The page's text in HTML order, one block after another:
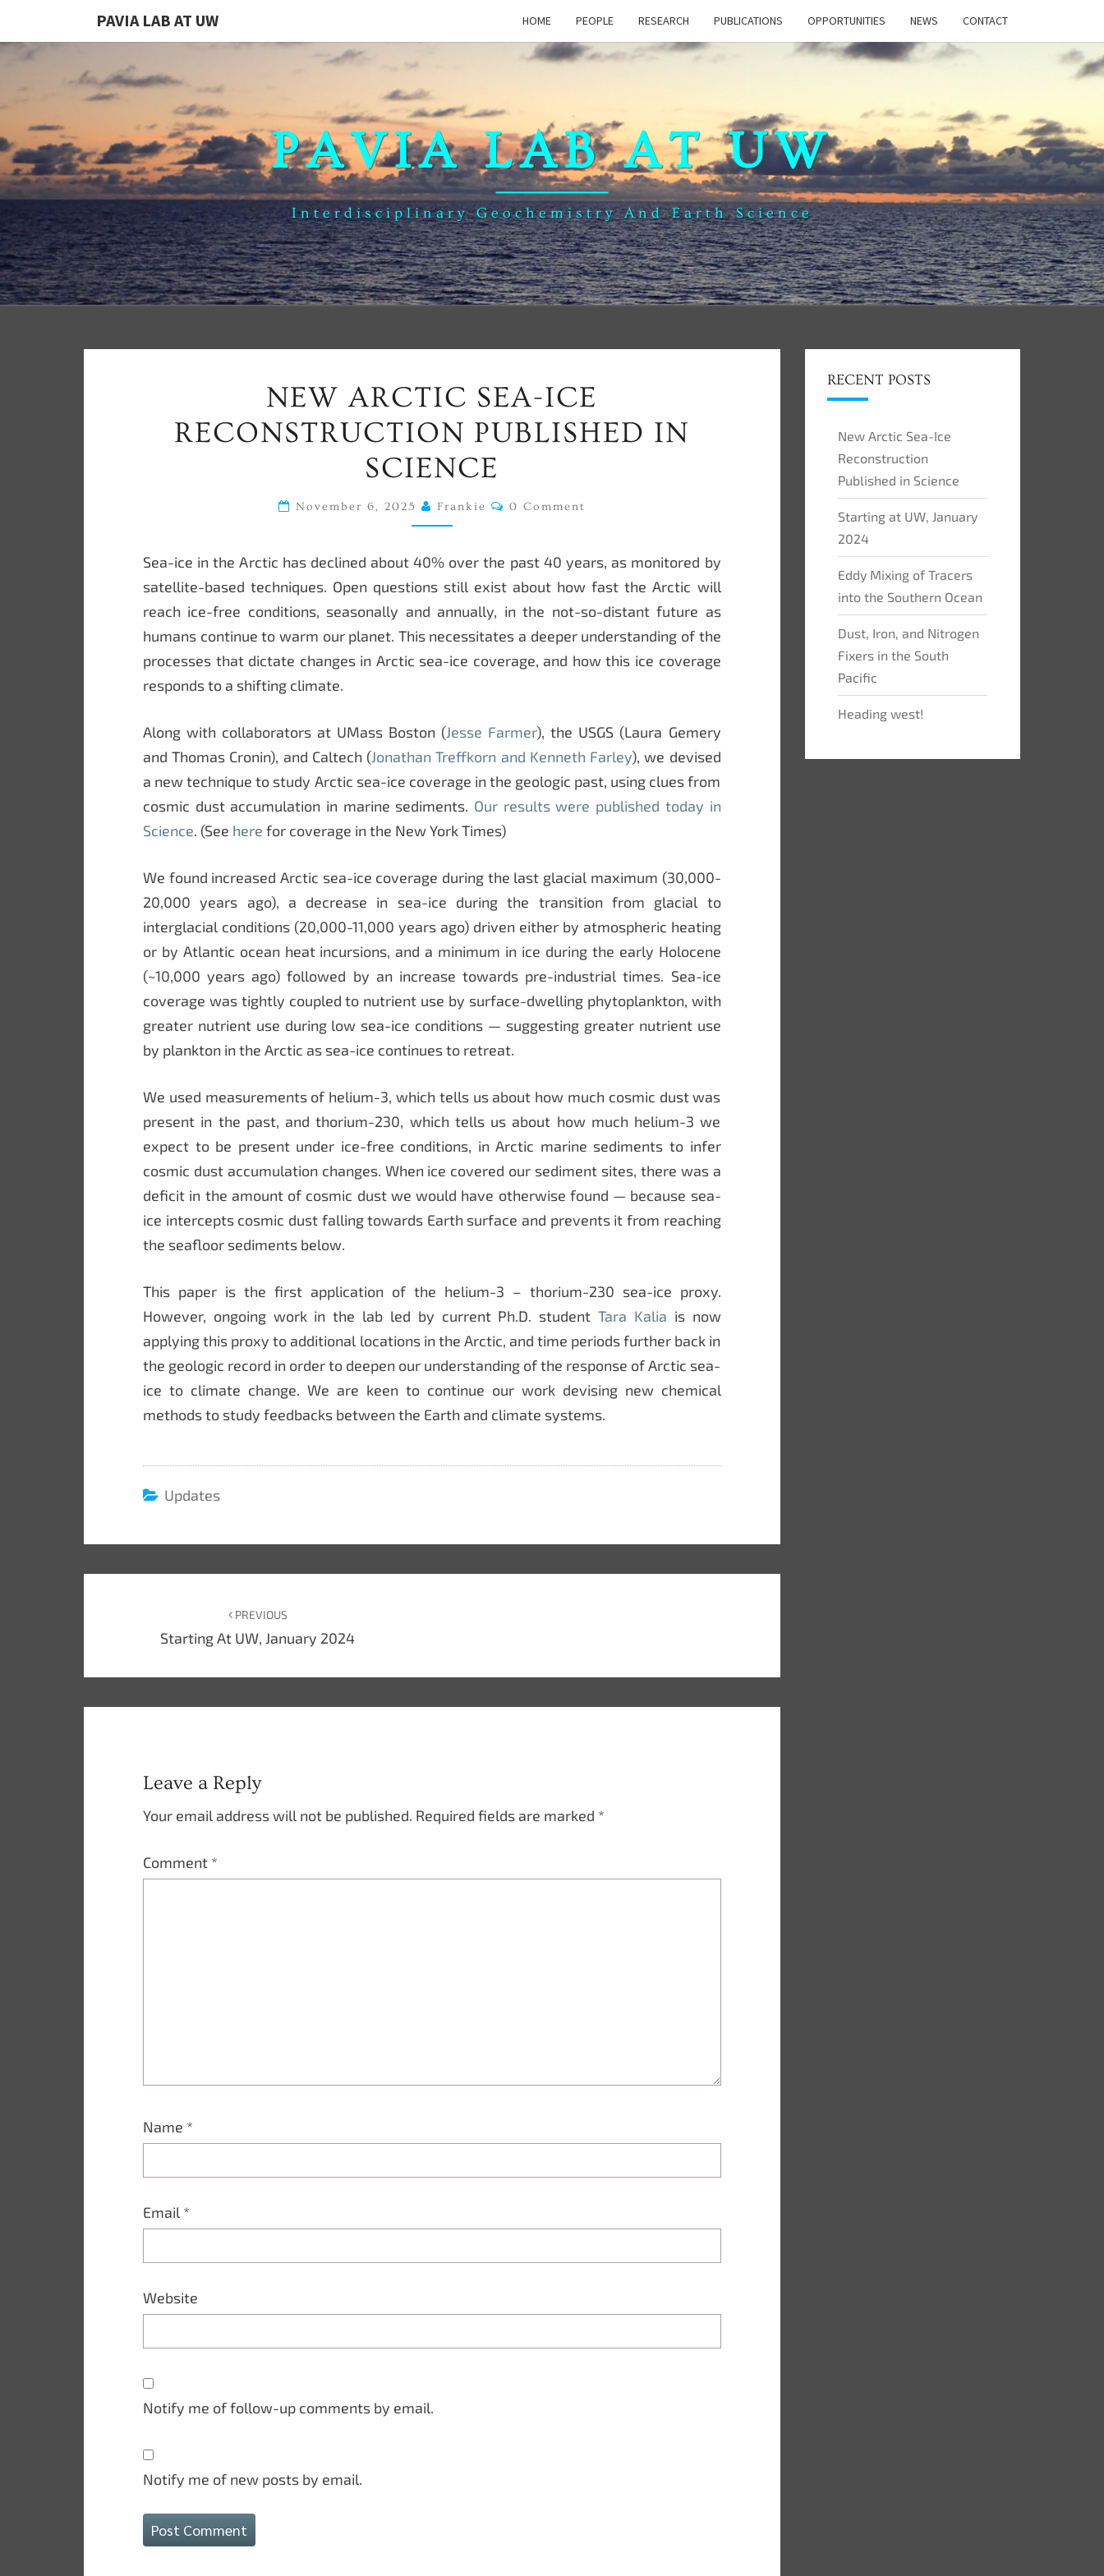
PAVIA LAB AT UW HOME PEOPLE RESEARCH PUBLICATIONS OPPORTUNITIES NEWS CONTACT
PAVIA LAB AT UW
Interdisciplinary Geochemistry And Earth Science
ARCTIC
SEA-
RECONSTRUCTION
PUBLISHED
IN
NEW ARCTIC SEA-ICE
RECONSTRUCTION PUBLISHED IN
SCIENCE
November 6, 2025 Frankie Comments
0 Comment
Sea-ice in the Arctic has declined about 40% over the past 40 years, as monitored by
satellite-based techniques. Open questions still exist about how fast the Arctic will
reach ice-free conditions, seasonally and annually, in the not-so-distant future as
humans continue to warm our planet. This necessitates a deeper understanding of the
processes that dictate changes in Arctic sea-ice coverage, and how this ice coverage
responds to a shifting climate.
Along with collaborators at UMass Boston (Jesse Farmer), the USGS (Laura Gemery
and Thomas Cronin), and Caltech (Jonathan Treffkorn and Kenneth Farley), we devised
a new technique to study Arctic sea-ice coverage in the geologic past, using clues from
cosmic dust accumulation in marine sediments. Our results were published today in
Science. (See here for coverage in the New York Times)
We found increased Arctic sea-ice coverage during the last glacial maximum (30,000-
20,000 years ago), a decrease in sea-ice during the transition from glacial to
interglacial conditions (20,000-11,000 years ago) driven either by atmospheric heating
or by Atlantic ocean heat incursions, and a minimum in ice during the early Holocene
(~10,000 years ago) followed by an increase towards pre-industrial times. Sea-ice
coverage was tightly coupled to nutrient use by surface-dwelling phytoplankton, with
greater nutrient use during low sea-ice conditions — suggesting greater nutrient use
by plankton in the Arctic as sea-ice continues to retreat.
We used measurements of helium-3, which tells us about how much cosmic dust was
present in the past, and thorium-230, which tells us about how much helium-3 we
expect to be present under ice-free conditions, in Arctic marine sediments to infer
cosmic dust accumulation changes. When ice covered our sediment sites, there was a
deficit in the amount of cosmic dust we would have otherwise found — because sea-
ice intercepts cosmic dust falling towards Earth surface and prevents it from reaching
the seafloor sediments below.
This paper is the first application of the helium-3 – thorium-230 sea-ice proxy.
However, ongoing work in the lab led by current Ph.D. studentTara Kalia is now
applying this proxy to additional locations in the Arctic, and time periods further back in
the geologic record in order to deepen our understanding of the response of Arctic sea-
ice to climate change. We are keen to continue our work devising new chemical
methods to study feedbacks between the Earth and climate systems.
Updates
PREVIOUS
Starting At UW, January 2024
Leave a Reply
Your email address will not be published. Required fields are marked *
Comment *
Name *
Email *
Website
Notify me of follow-up comments by email.
Notify me of new posts by email.
RECENT POSTS
New Arctic Sea-Ice
Reconstruction
Published in Science
Starting at UW, January
2024
Eddy Mixing of Tracers
into the Southern Ocean
Dust, Iron, and Nitrogen
Fixers in the South
Pacific
Heading west!